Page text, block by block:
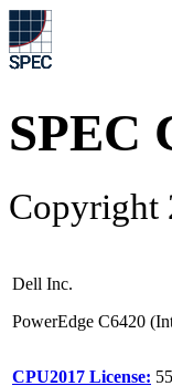
SPEC
Copyright
Dell Inc.
PowerEdge C6420
CPU2017 License: 55